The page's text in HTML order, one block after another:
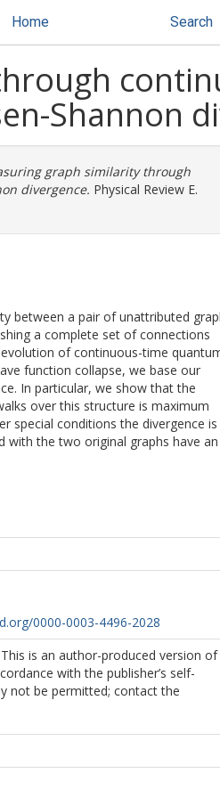
Home Search
Shannon
graph similarity through
divergence. Physical Review E.
between a pair of unattributed
a complete set of connections
of continuous-time
function collapse, we base our
In particular, we show that the
over this structure is maximum
special conditions the divergence is
with the two original graphs have an
0000-0003-4496-2028
is an author-produced version of
with the publisher’s self-
not be permitted; contact the